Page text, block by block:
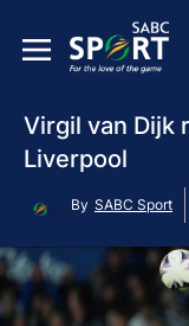
Virgil van Dijk
Liverpool
By SABC Sport